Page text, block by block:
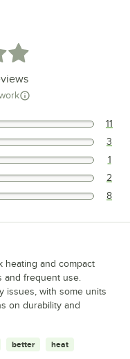
5 stars
stars. 11
3
1
2
8
heating and compact
and frequent use.
issues, with some units
on durability and
better heat